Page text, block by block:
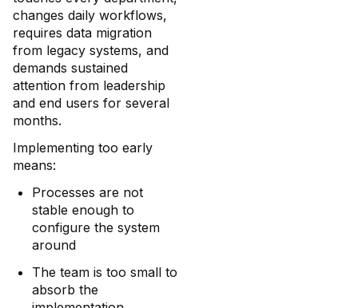
changes daily workflows,
requires data migration
from legacy systems, and
demands sustained
attention from leadership
and end users for several
months.
Implementing too early
means:
Processes are not
stable enough to
configure the system
around
The team is too small to
absorb the